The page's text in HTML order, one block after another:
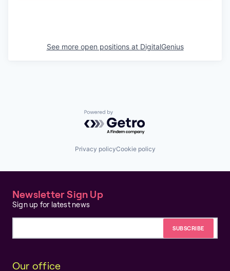
See more open positions at DigitalGenius
Powered by Getro.com
Privacy policyCookie policy
Newsletter Sign Up
Sign up for latest news
Our office